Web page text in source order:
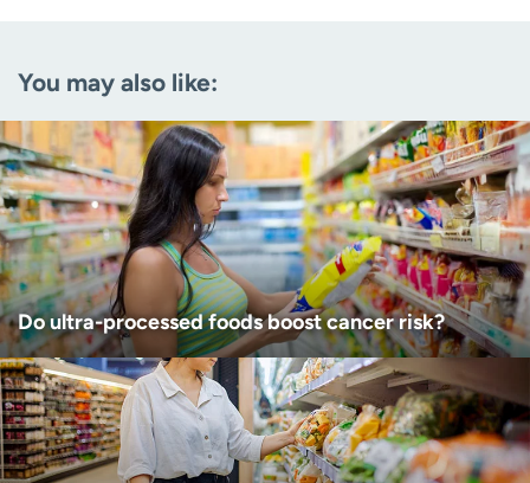
Age disclaimer (Required)
I am over 18
I want to receive health news in:
I want to receive health news in:
You may also like:
Do ultra-processed foods boost cancer risk?